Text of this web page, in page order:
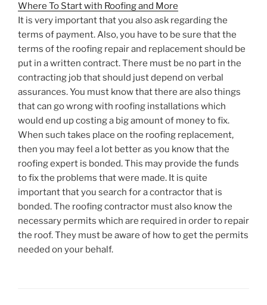
Where To Start with Roofing and More
It is very important that you also ask regarding the
terms of payment. Also, you have to be sure that the
terms of the roofing repair and replacement should be
put in a written contract. There must be no part in the
contracting job that should just depend on verbal
assurances. You must know that there are also things
that can go wrong with roofing installations which
would end up costing a big amount of money to fix.
When such takes place on the roofing replacement,
then you may feel a lot better as you know that the
roofing expert is bonded. This may provide the funds
to fix the problems that were made. It is quite
important that you search for a contractor that is
bonded. The roofing contractor must also know the
necessary permits which are required in order to repair
the roof. They must be aware of how to get the permits
needed on your behalf.